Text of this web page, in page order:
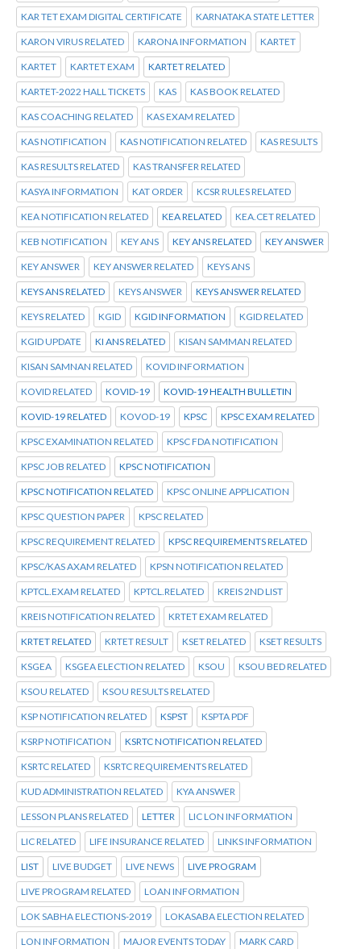
KAR TET EXAM DIGITAL CERTIFICATE KARNATAKA STATE LETTER
KARON VIRUS RELATED KARONA INFORMATION KARTET
KARTET KARTET EXAM KARTET RELATED
KARTET-2022 HALL TICKETS KAS KAS BOOK RELATED
KAS COACHING RELATED KAS EXAM RELATED
KAS NOTIFICATION KAS NOTIFICATION RELATED KAS RESULTS
KAS RESULTS RELATED KAS TRANSFER RELATED
KASYA INFORMATION KAT ORDER KCSR RULES RELATED
KEA NOTIFICATION RELATED KEA RELATED KEA.CET RELATED
KEB NOTIFICATION KEY ANS KEY ANS RELATED KEY ANSWER
KEY ANSWER KEY ANSWER RELATED KEYS ANS
KEYS ANS RELATED KEYS ANSWER KEYS ANSWER RELATED
KEYS RELATED KGID KGID INFORMATION KGID RELATED
KGID UPDATE KI ANS RELATED KISAN SAMMAN RELATED
KISAN SAMNAN RELATED KOVID INFORMATION
KOVID RELATED KOVID-19 KOVID-19 HEALTH BULLETIN
KOVID-19 RELATED KOVOD-19 KPSC KPSC EXAM RELATED
KPSC EXAMINATION RELATED KPSC FDA NOTIFICATION
KPSC JOB RELATED KPSC NOTIFICATION
KPSC NOTIFICATION RELATED KPSC ONLINE APPLICATION
KPSC QUESTION PAPER KPSC RELATED
KPSC REQUIREMENT RELATED KPSC REQUIREMENTS RELATED
KPSC/KAS AXAM RELATED KPSN NOTIFICATION RELATED
KPTCL.EXAM RELATED KPTCL.RELATED KREIS 2ND LIST
KREIS NOTIFICATION RELATED KRTET EXAM RELATED
KRTET RELATED KRTET RESULT KSET RELATED KSET RESULTS
KSGEA KSGEA ELECTION RELATED KSOU KSOU BED RELATED
KSOU RELATED KSOU RESULTS RELATED
KSP NOTIFICATION RELATED KSPST KSPTA PDF
KSRP NOTIFICATION KSRTC NOTIFICATION RELATED
KSRTC RELATED KSRTC REQUIREMENTS RELATED
KUD ADMINISTRATION RELATED KYA ANSWER
LESSON PLANS RELATED LETTER LIC LON INFORMATION
LIC RELATED LIFE INSURANCE RELATED LINKS INFORMATION
LIST LIVE BUDGET LIVE NEWS LIVE PROGRAM
LIVE PROGRAM RELATED LOAN INFORMATION
LOK SABHA ELECTIONS-2019 LOKASABA ELECTION RELATED
LON INFORMATION MAJOR EVENTS TODAY MARK CARD